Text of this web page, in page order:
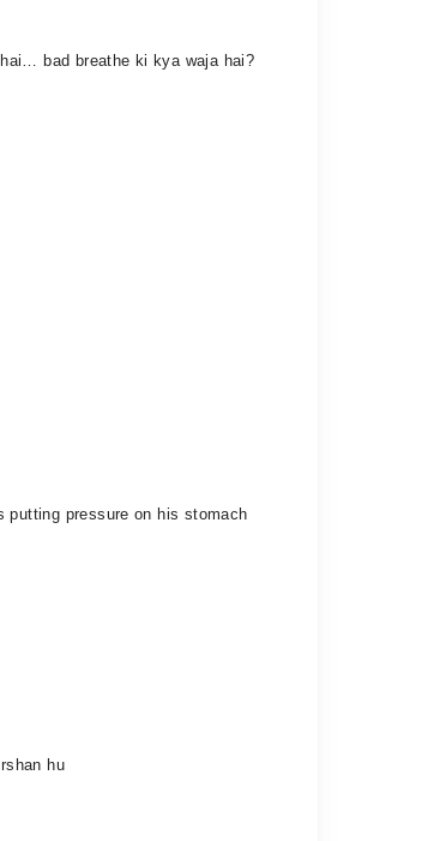
bad breathe ki kya waja hai?
putting pressure on his stomach
hu